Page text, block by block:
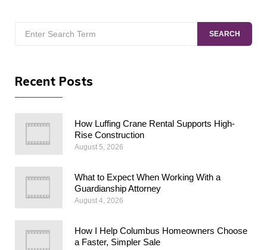
for:
SEARCH
Recent Posts
How Luffing Crane Rental Supports High-
Rise Construction
August 5, 2026
What to Expect When Working With a
Guardianship Attorney
August 4, 2026
How I Help Columbus Homeowners Choose
a Faster, Simpler Sale